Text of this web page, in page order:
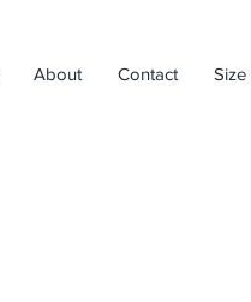
About Contact Size